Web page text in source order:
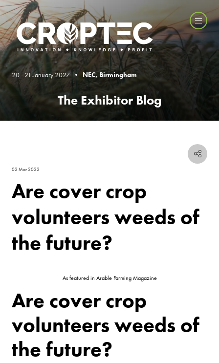
20 - 21 January 2027 • NEC, Birmingham
The Exhibitor Blog
02 Mar 2022
Are cover crop
volunteers weeds of
the future?
As featured in Arable Farming Magazine
Are cover crop
volunteers weeds of
the future?